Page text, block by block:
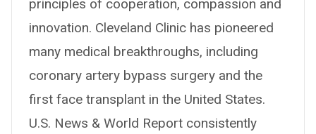
principles of cooperation, compassion and
innovation. Cleveland Clinic has pioneered
many medical breakthroughs, including
coronary artery bypass surgery and the
first face transplant in the United States.
U.S. News & World Report consistently